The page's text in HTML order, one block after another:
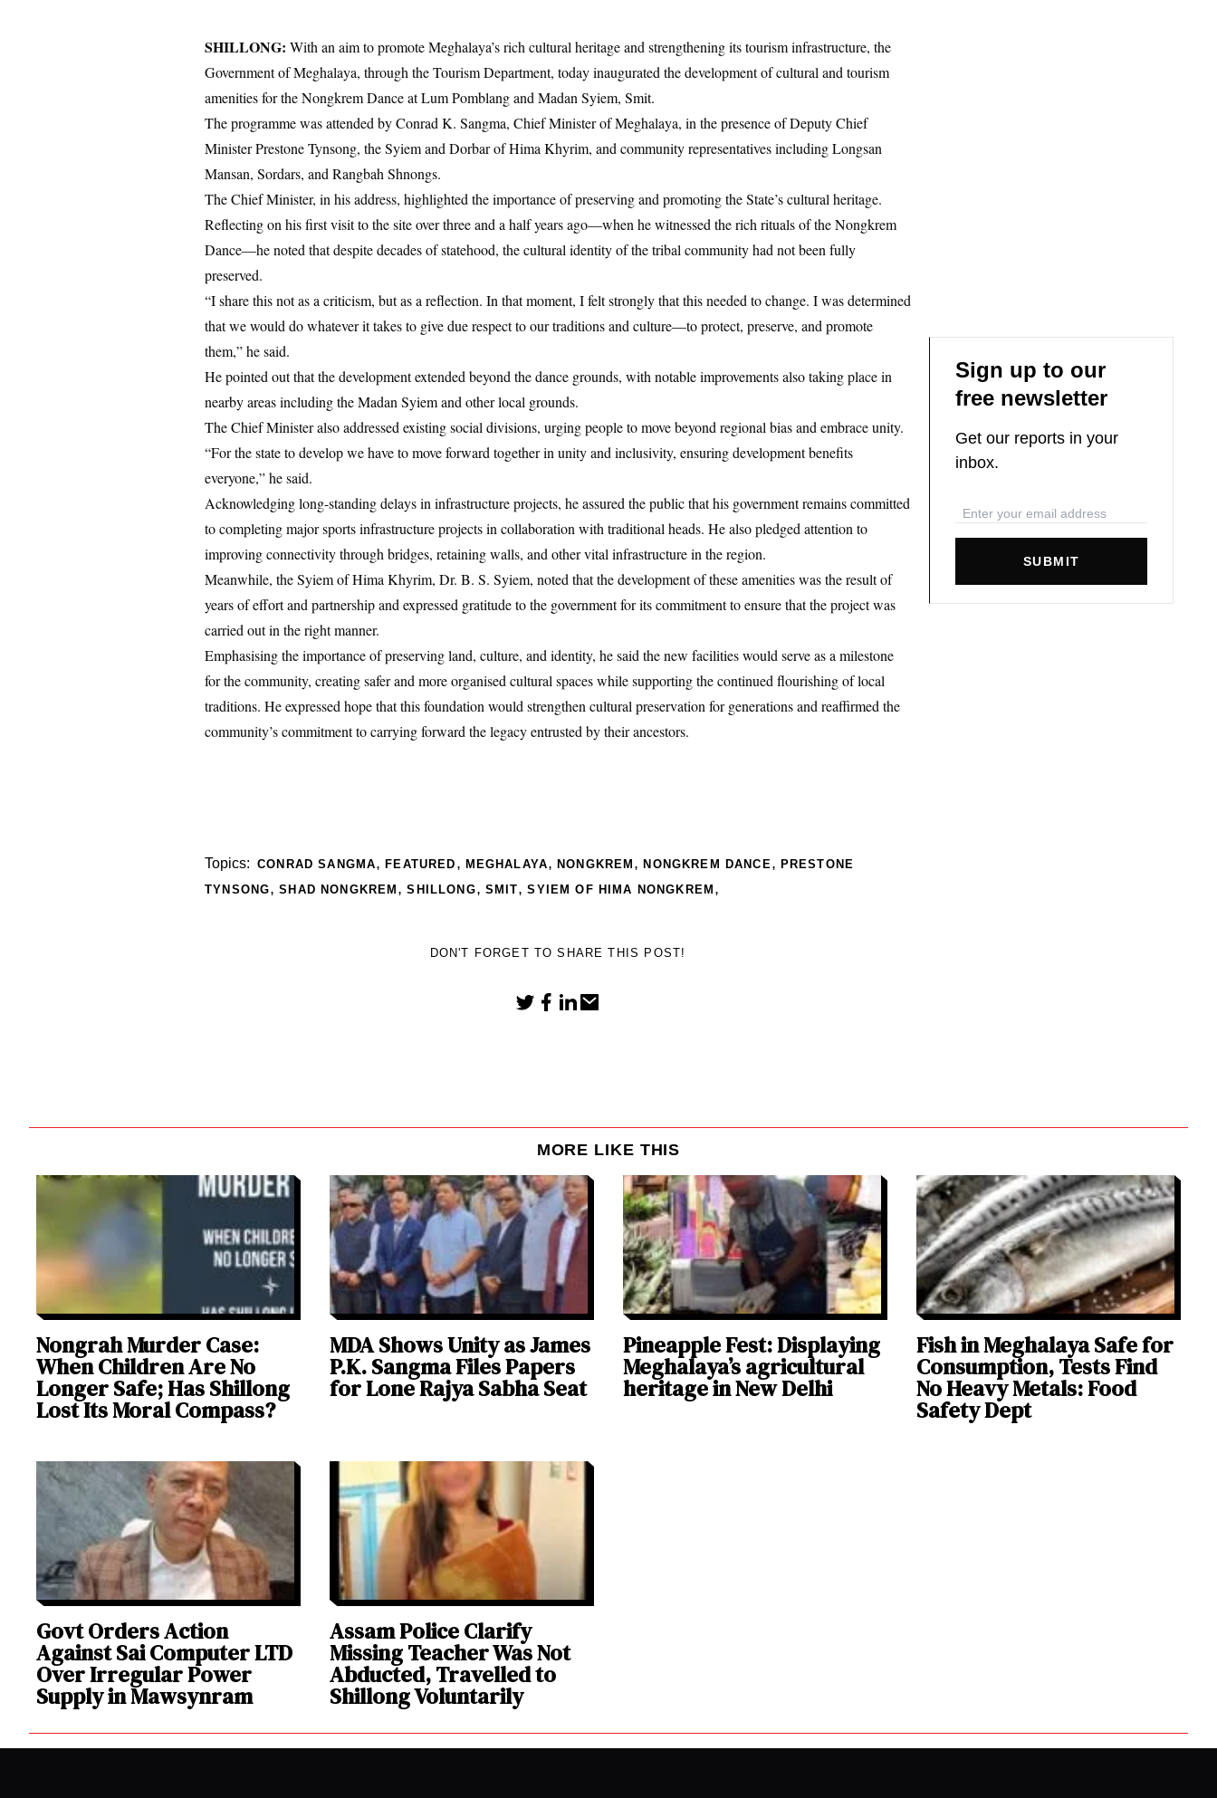
SHILLONG: With an aim to promote Meghalaya’s rich cultural heritage and strengthening its tourism infrastructure, the
Government of Meghalaya, through the Tourism Department, today inaugurated the development of cultural and tourism
amenities for the Nongkrem Dance at Lum Pomblang and Madan Syiem, Smit.
The programme was attended by Conrad K. Sangma, Chief Minister of Meghalaya, in the presence of Deputy Chief
Minister Prestone Tynsong, the Syiem and Dorbar of Hima Khyrim, and community representatives including Longsan
Mansan, Sordars, and Rangbah Shnongs.
The Chief Minister, in his address, highlighted the importance of preserving and promoting the State’s cultural heritage.
Reflecting on his first visit to the site over three and a half years ago—when he witnessed the rich rituals of the Nongkrem
Dance—he noted that despite decades of statehood, the cultural identity of the tribal community had not been fully
preserved.
“I share this not as a criticism, but as a reflection. In that moment, I felt strongly that this needed to change. I was determined
that we would do whatever it takes to give due respect to our traditions and culture—to protect, preserve, and promote
them,” he said.
He pointed out that the development extended beyond the dance grounds, with notable improvements also taking place in
nearby areas including the Madan Syiem and other local grounds.
The Chief Minister also addressed existing social divisions, urging people to move beyond regional bias and embrace unity.
“For the state to develop we have to move forward together in unity and inclusivity, ensuring development benefits
everyone,” he said.
Acknowledging long-standing delays in infrastructure projects, he assured the public that his government remains committed
to completing major sports infrastructure projects in collaboration with traditional heads. He also pledged attention to
improving connectivity through bridges, retaining walls, and other vital infrastructure in the region.
Meanwhile, the Syiem of Hima Khyrim, Dr. B. S. Syiem, noted that the development of these amenities was the result of
years of effort and partnership and expressed gratitude to the government for its commitment to ensure that the project was
carried out in the right manner.
Emphasising the importance of preserving land, culture, and identity, he said the new facilities would serve as a milestone
for the community, creating safer and more organised cultural spaces while supporting the continued flourishing of local
traditions. He expressed hope that this foundation would strengthen cultural preservation for generations and reaffirmed the
community’s commitment to carrying forward the legacy entrusted by their ancestors.
Topics: CONRAD SANGMA,FEATURED , MEGHALAYA,NONGKREM ,NONGKREM DANCE, PRESTONE
TYNSONG,SHAD NONGKREM ,SHILLONG, SMIT,SYIEM OF HIMA NONGKREM ,
DON'T FORGET TO SHARE THIS POST!
Sign up to our
free newsletter
Get our reports in your
inbox.
SUBMIT
MORE LIKE THIS
Nongrah Murder Case:
When Children Are No
Longer Safe; Has Shillong
Lost Its Moral Compass?
MDA Shows Unity as James
P.K. Sangma Files Papers
for Lone Rajya Sabha Seat
Pineapple Fest: Displaying
Meghalaya’s agricultural
heritage in New Delhi
Fish in Meghalaya Safe for
Consumption, Tests Find
No Heavy Metals: Food
Safety Dept
Govt Orders Action
Against Sai Computer LTD
Over Irregular Power
Supply in Mawsynram
Assam Police Clarify
Missing Teacher Was Not
Abducted, Travelled to
Shillong Voluntarily